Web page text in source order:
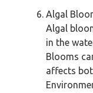
Algal
Algal
in the
Blooms
affects